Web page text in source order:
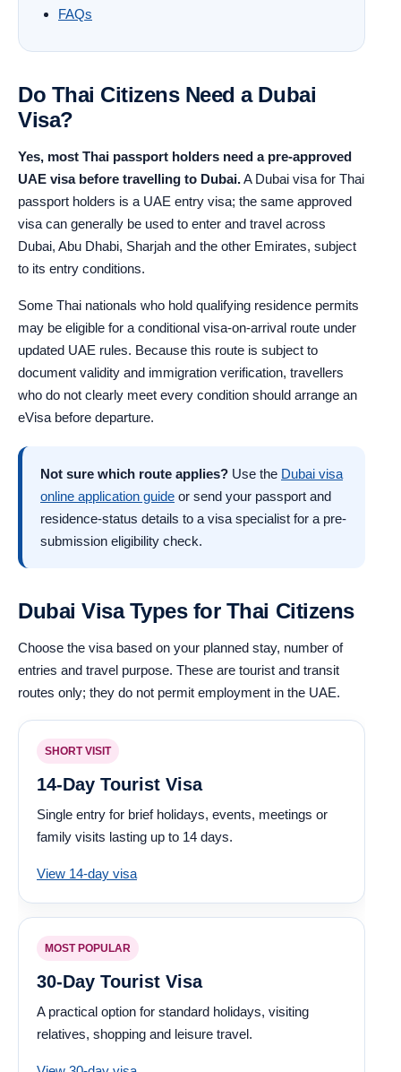
FAQs
Do Thai Citizens Need a Dubai
Visa?
Yes, most Thai passport holders need a pre-approved
UAE visa before travelling to Dubai.A Dubai visa for Thai
passport holders is a UAE entry visa; the same approved
visa can generally be used to enter and travel across
Dubai, Abu Dhabi, Sharjah and the other Emirates, subject
to its entry conditions.
Some Thai nationals who hold qualifying residence permits
may be eligible for a conditional visa-on-arrival route under
updated UAE rules. Because this route is subject to
document validity and immigration verification, travellers
who do not clearly meet every condition should arrange an
eVisa before departure.
Not sure which route applies? Use the Dubai visa
online application guide or send your passport and
residence-status details to a visa specialist for a pre-
submission eligibility check.
Dubai Visa Types for Thai Citizens
Choose the visa based on your planned stay, number of
entries and travel purpose. These are tourist and transit
routes only; they do not permit employment in the UAE.
SHORT VISIT
14-Day Tourist Visa
Single entry for brief holidays, events, meetings or
family visits lasting up to 14 days.
View 14-day visa
MOST POPULAR
30-Day Tourist Visa
A practical option for standard holidays, visiting
relatives, shopping and leisure travel.